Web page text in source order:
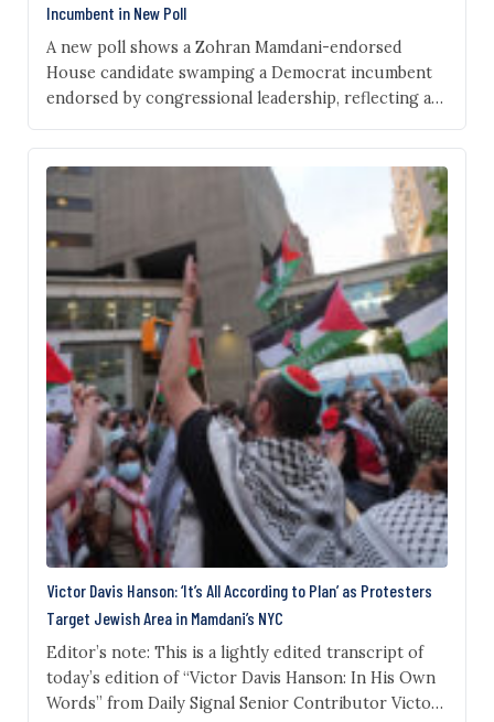
Incumbent in New Poll
A new poll shows a Zohran Mamdani-endorsed
House candidate swamping a Democrat incumbent
endorsed by congressional leadership, reflecting an
increasingly anti-billionaire and anti-Israeli
government base. New York City Comptroller Brad
Lander, who ran in the Democrat primary for mayor
in 2025, leads incumbent Rep. Dan Goldman by…
Victor Davis Hanson: ‘It’s All According to Plan’ as Protesters
Target Jewish Area in Mamdani’s NYC
Editor’s note: This is a lightly edited transcript of
today’s edition of “Victor Davis Hanson: In His Own
Words” from Daily Signal Senior Contributor Victor